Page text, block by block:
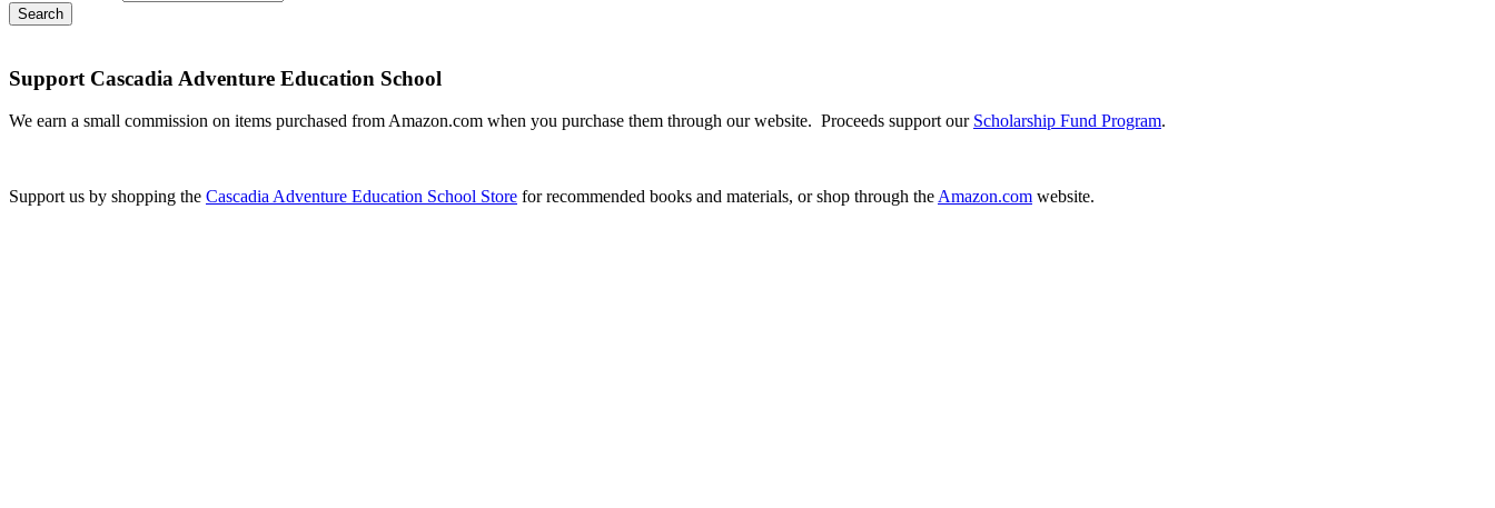
Support Cascadia Adventure Education School
We earn a small commission on items purchased from Amazon.com when you purchase them through our website. Proceeds support our Scholarship Fund Program.
Support us by shopping the Cascadia Adventure Education School Store for recommended books and materials, or shop through the Amazon.com website.